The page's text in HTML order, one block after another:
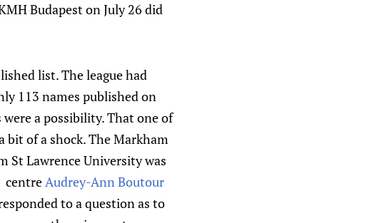
Budapest on July 26 did
list. The league had
113 names published on
a possibility. That one of
bit of a shock. The Markham
St Lawrence University was
centreAudrey-Ann Boutour
to a question as to